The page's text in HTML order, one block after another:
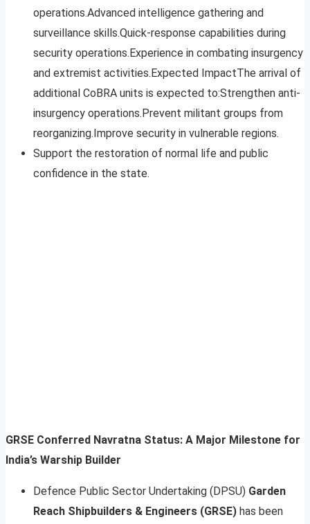
operations.Advanced intelligence gathering and
surveillance skills.Quick-response capabilities during
security operations.Experience in combating insurgency
and extremist activities.Expected ImpactThe arrival of
additional CoBRA units is expected to:Strengthen anti-
insurgency operations.Prevent militant groups from
reorganizing.Improve security in vulnerable regions.
Support the restoration of normal life and public
confidence in the state.
GRSE Conferred Navratna Status: A Major Milestone for
India’s Warship Builder
Defence Public Sector Undertaking (DPSU) Garden
Reach Shipbuilders & Engineers (GRSE) has been